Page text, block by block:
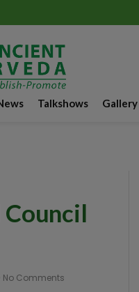
Talkshows Gallery
No Comments